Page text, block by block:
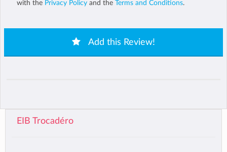
with the Privacy Policy and the Terms and Conditions.
Add this Review!
EIB Trocadéro